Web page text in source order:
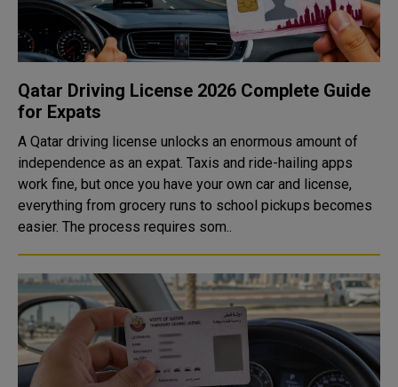
Qatar Driving License 2026 Complete Guide
for Expats
A Qatar driving license unlocks an enormous amount of
independence as an expat. Taxis and ride-hailing apps
work fine, but once you have your own car and license,
everything from grocery runs to school pickups becomes
easier. The process requires som..